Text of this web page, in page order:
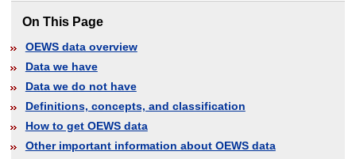
On This Page
OEWS data overview
Data we have
Data we do not have
Definitions, concepts, and classification
How to get OEWS data
Other important information about OEWS data